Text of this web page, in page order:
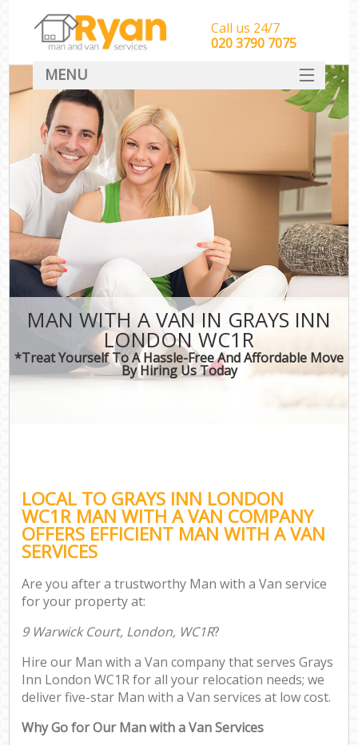
MAN WITH A VAN IN GRAYS INN
LONDON WC1R
*Treat Yourself To A Hassle-Free And Affordable Move
By Hiring Us Today
LOCAL TO GRAYS INN LONDON
WC1R MAN WITH A VAN COMPANY
OFFERS EFFICIENT MAN WITH A VAN
SERVICES
Are you after a trustworthy Man with a Van service
for your property at:
9 Warwick Court, London, WC1R?
Hire our Man with a Van company that serves Grays
Inn London WC1R for all your relocation needs; we
deliver five-star Man with a Van services at low cost.
Why Go for Our Man with a Van Services
Call us 24/7
‎‎‎020 3790 7075
MENU
HOME
Man With Van Removals
SERVICES
DEALS
CONTACT